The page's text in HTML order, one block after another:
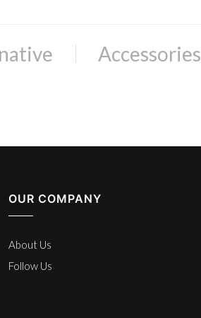
Accessories
OUR COMPANY
About Us
Follow Us